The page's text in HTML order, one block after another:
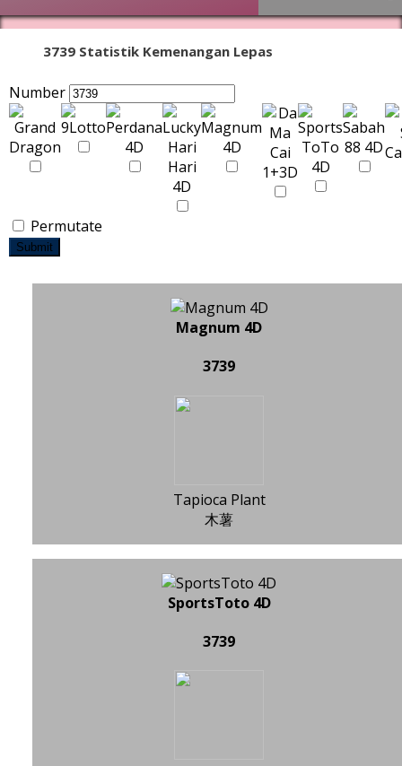
3739 Statistik Kemenangan Lepas
Number
Permutate
Submit
Magnum 4D
3739
Tapioca Plant
木薯
SportsToto 4D
3739